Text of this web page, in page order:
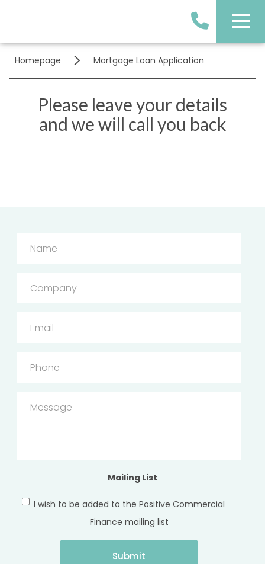
Homepage > Mortgage Loan Application
Please leave your details
and we will call you back
Mailing List
I wish to be added to the Positive Commercial
Finance mailing list